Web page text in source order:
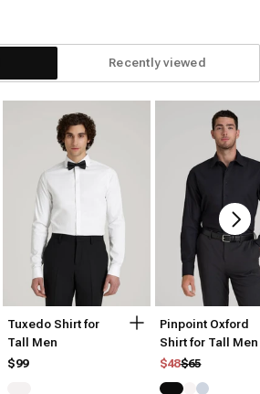
Recently viewed
Tuxedo Shirt for
Tall Men
$99
Pinpoint Oxford
Shirt for Tall Men
$48
Regular price
$65
Sale price